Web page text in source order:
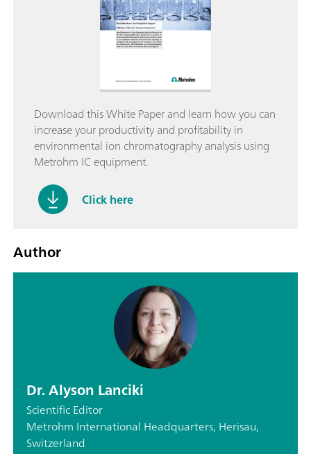
Download this White Paper and learn how you can
increase your productivity and profitability in
environmental ion chromatography analysis using
Metrohm IC equipment.
Click here
Author
Dr. Alyson Lanciki
Scientific Editor
Metrohm International Headquarters, Herisau,
Switzerland